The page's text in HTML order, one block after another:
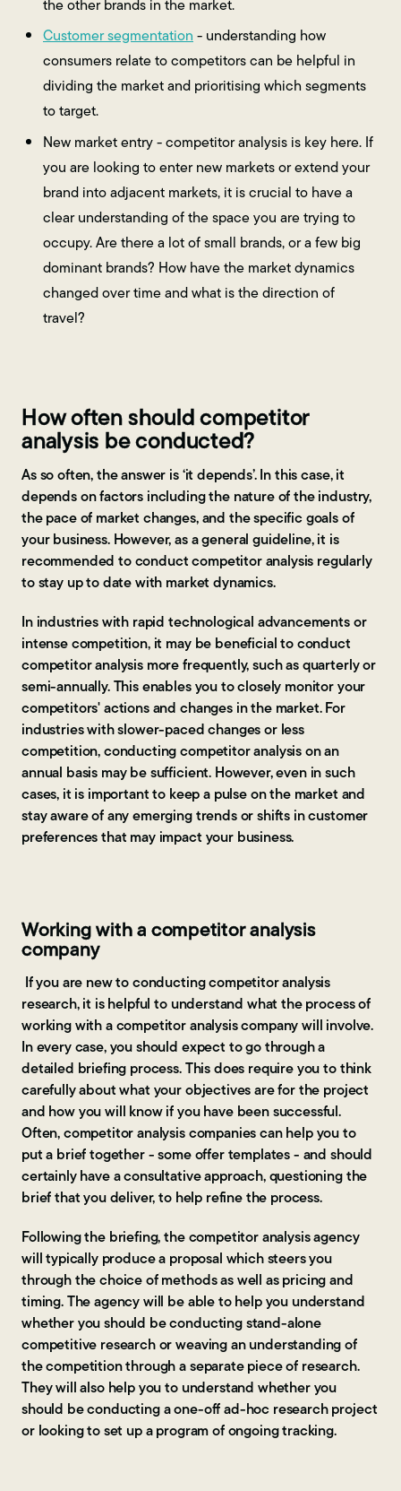
the other brands in the market.
Customer segmentation- understanding how
consumers relate to competitors can be helpful in
dividing the market and prioritising which segments
to target.
New market entry - competitor analysis is key here. If
you are looking to enter new markets or extend your
brand into adjacent markets, it is crucial to have a
clear understanding of the space you are trying to
occupy. Are there a lot of small brands, or a few big
dominant brands? How have the market dynamics
changed over time and what is the direction of
travel?
How often should competitor
analysis be conducted?
As so often, the answer is ‘it depends’. In this case, it
depends on factors including the nature of the industry,
the pace of market changes, and the specific goals of
your business. However, as a general guideline, it is
recommended to conduct competitor analysis regularly
to stay up to date with market dynamics.
In industries with rapid technological advancements or
intense competition, it may be beneficial to conduct
competitor analysis more frequently, such as quarterly or
semi-annually. This enables you to closely monitor your
competitors' actions and changes in the market. For
industries with slower-paced changes or less
competition, conducting competitor analysis on an
annual basis may be sufficient. However, even in such
cases, it is important to keep a pulse on the market and
stay aware of any emerging trends or shifts in customer
preferences that may impact your business.
Working with a competitor analysis
company
If you are new to conducting competitor analysis
research, it is helpful to understand what the process of
working with a competitor analysis company will involve.
In every case, you should expect to go through a
detailed briefing process. This does require you to think
carefully about what your objectives are for the project
and how you will know if you have been successful.
Often, competitor analysis companies can help you to
put a brief together - some offer templates - and should
certainly have a consultative approach, questioning the
brief that you deliver, to help refine the process.
Following the briefing, the competitor analysis agency
will typically produce a proposal which steers you
through the choice of methods as well as pricing and
timing. The agency will be able to help you understand
whether you should be conducting stand-alone
competitive research or weaving an understanding of
the competition through a separate piece of research.
They will also help you to understand whether you
should be conducting a one-off ad-hoc research project
or looking to set up a program of ongoing tracking.